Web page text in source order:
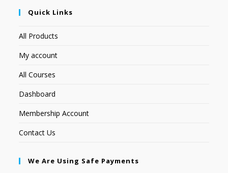
Quick Links
All Products
My account
All Courses
Dashboard
Membership Account
Contact Us
We Are Using Safe Payments